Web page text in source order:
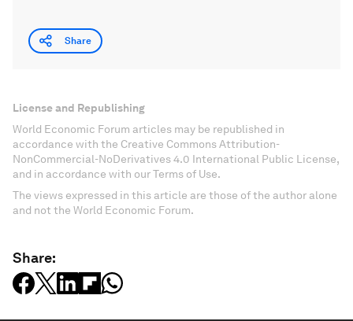
Share
License and Republishing
World Economic Forum articles may be republished in
accordance with the Creative Commons Attribution-
NonCommercial-NoDerivatives 4.0 International Public License,
and in accordance with our Terms of Use.
The views expressed in this article are those of the author alone
and not the World Economic Forum.
Share: